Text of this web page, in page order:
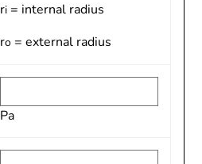
ri = internal radius
ro = external radius
Pa